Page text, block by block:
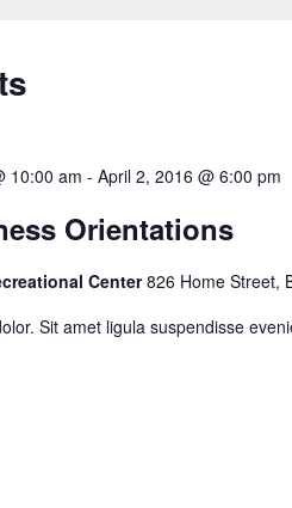
10:00 am - April 2, 2016 @ 6:00 pm
Orientations
Center826 Home Street,
Sit amet ligula suspendisse